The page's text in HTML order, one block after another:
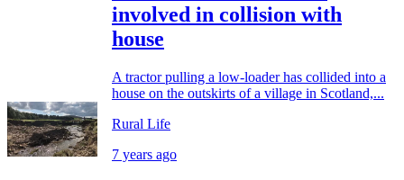
involved in collision with
house
A tractor pulling a low-loader has collided into a
house on the outskirts of a village in Scotland,...
Rural Life
7 years ago